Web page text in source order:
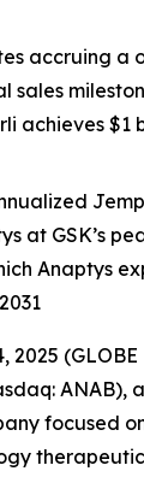
accruing a
sales
achieves $1
at GSK’s
Anaptys
2025
ANAB),
focused